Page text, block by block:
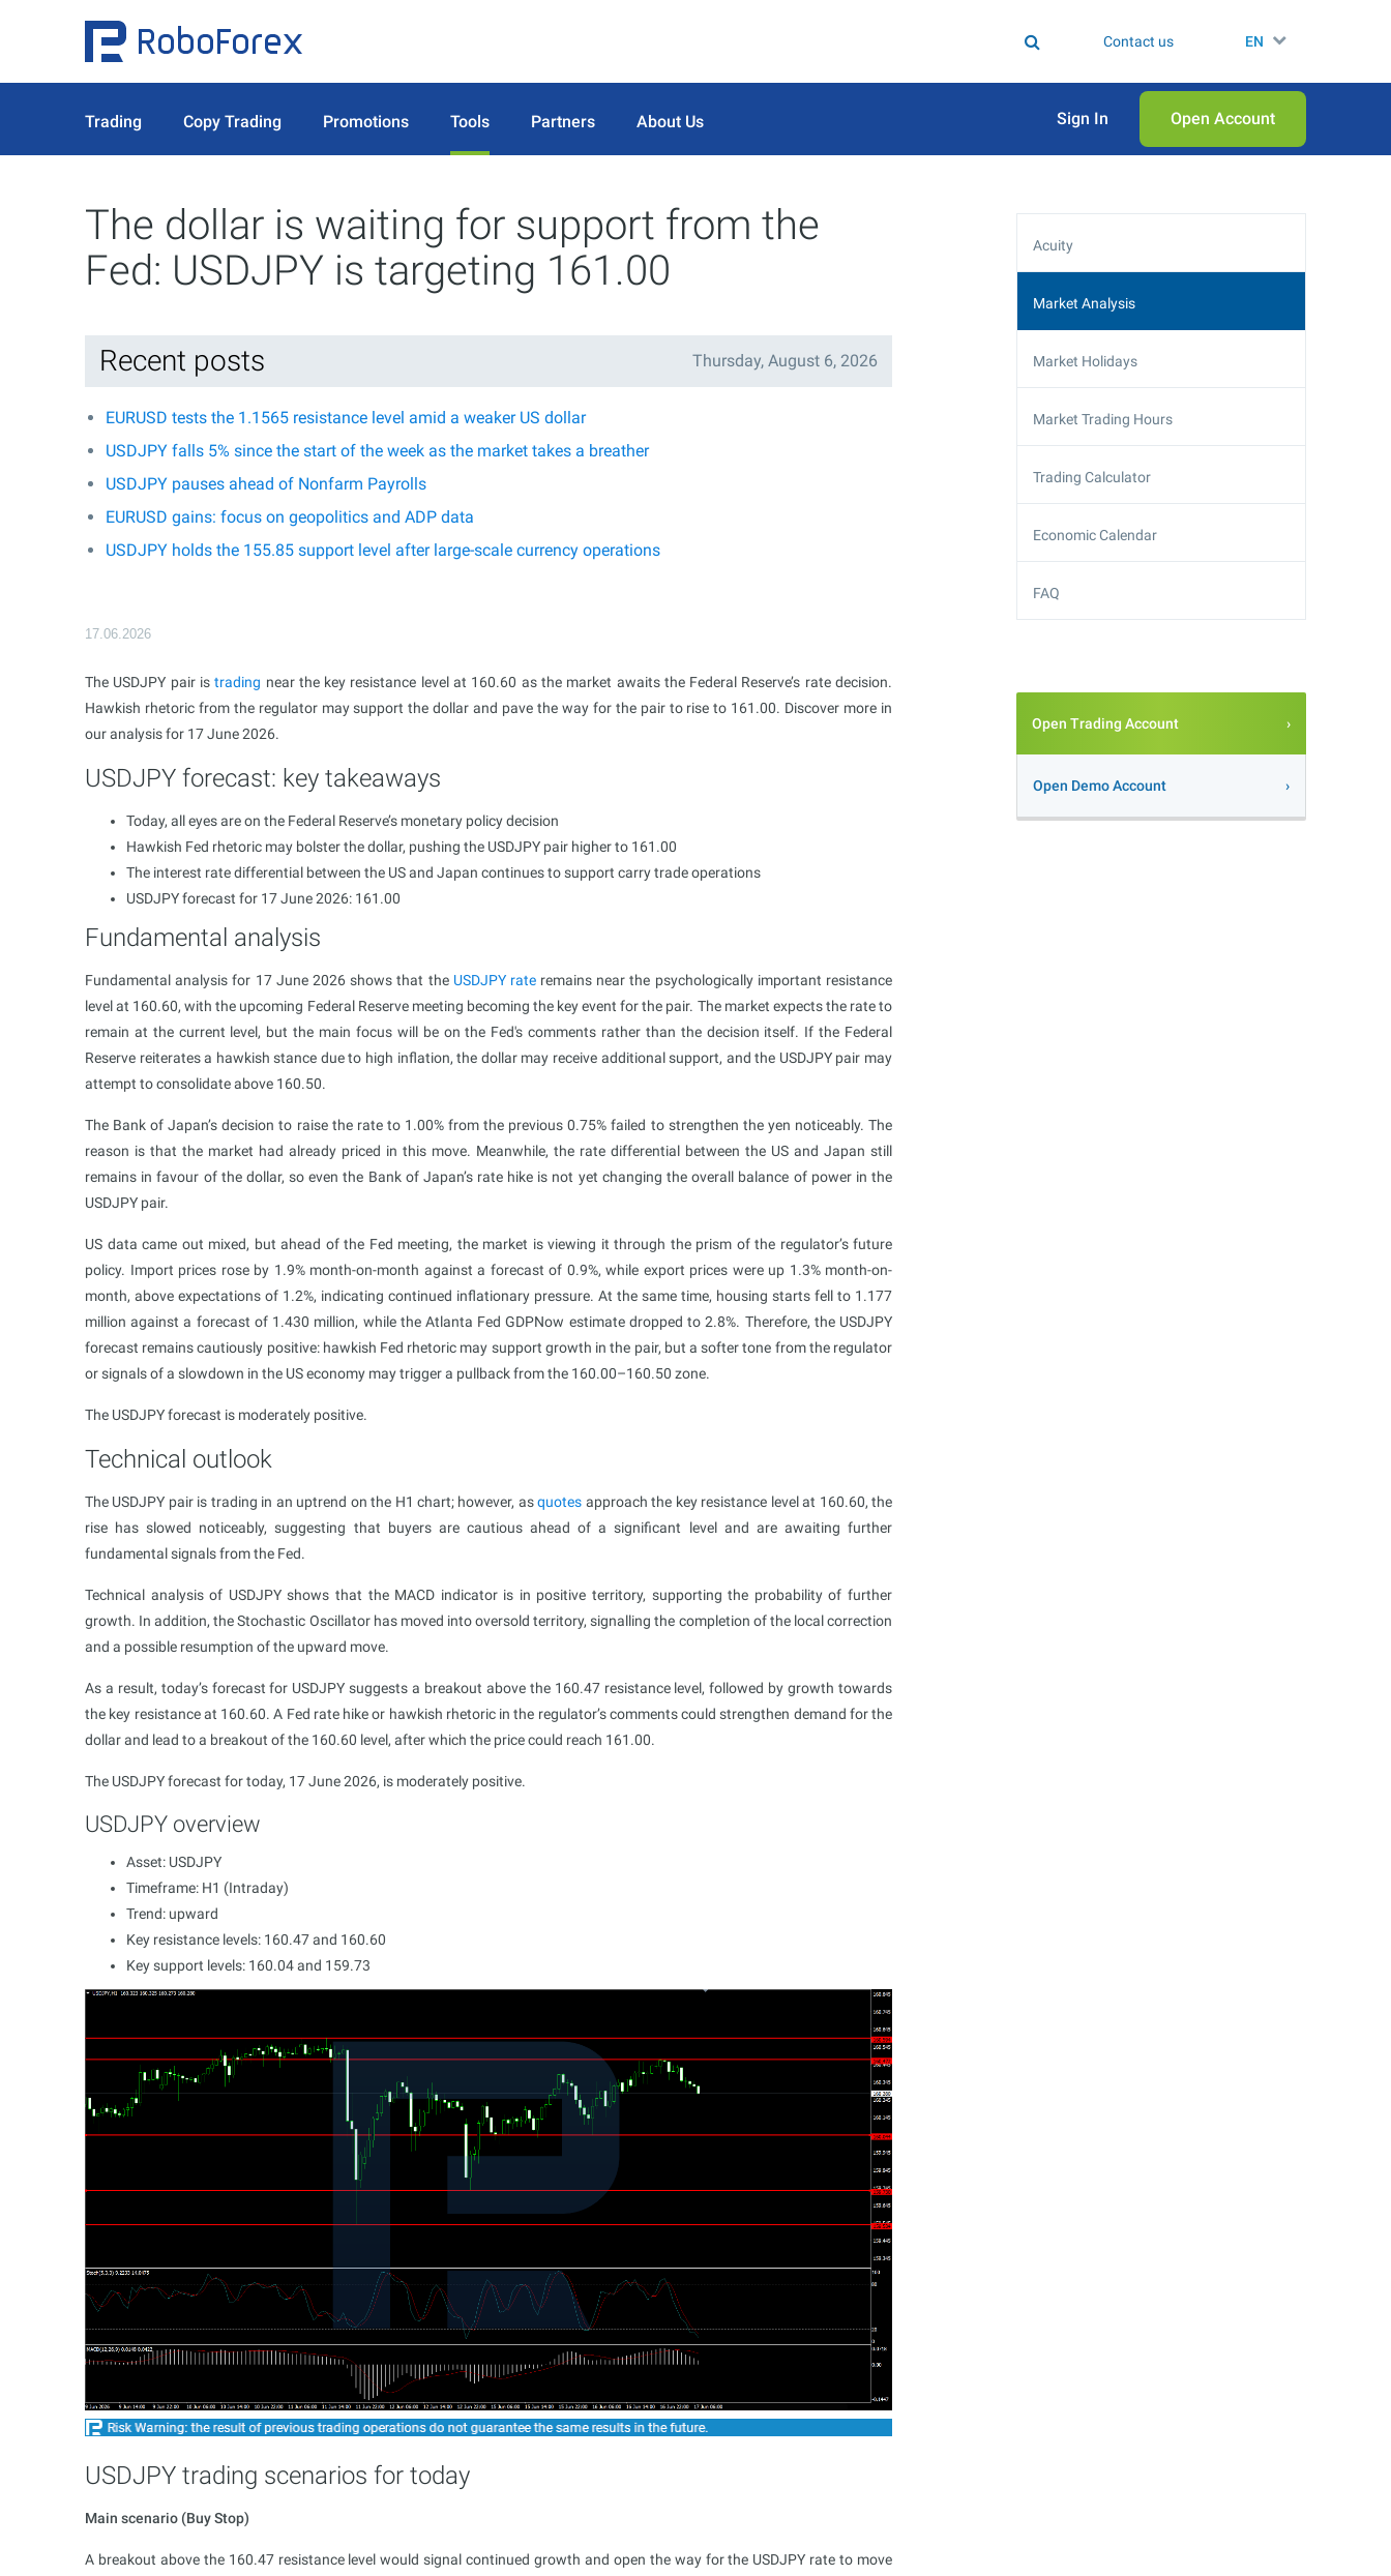
Contact us EN
Trading Copy Trading Promotions Tools Partners About Us Sign In Open Аccount
The dollar is waiting for support from the
Fed: USDJPY is targeting 161.00
Recent posts Thursday, August 6, 2026
EURUSD tests the 1.1565 resistance level amid a weaker US dollar
USDJPY falls 5% since the start of the week as the market takes a breather
USDJPY pauses ahead of Nonfarm Payrolls
EURUSD gains: focus on geopolitics and ADP data
USDJPY holds the 155.85 support level after large-scale currency operations
17.06.2026
The USDJPY pair istrading near the key resistance level at 160.60 as the market awaits the Federal Reserve’s rate decision.
Hawkish rhetoric from the regulator may support the dollar and pave the way for the pair to rise to 161.00. Discover more in
our analysis for 17 June 2026.
USDJPY forecast: key takeaways
Today, all eyes are on the Federal Reserve’s monetary policy decision
Hawkish Fed rhetoric may bolster the dollar, pushing the USDJPY pair higher to 161.00
The interest rate differential between the US and Japan continues to support carry trade operations
USDJPY forecast for 17 June 2026: 161.00
Fundamental analysis
Fundamental analysis for 17 June 2026 shows that the USDJPY rateremains near the psychologically important resistance
level at 160.60, with the upcoming Federal Reserve meeting becoming the key event for the pair. The market expects the rate to
remain at the current level, but the main focus will be on the Fed's comments rather than the decision itself. If the Federal
Reserve reiterates a hawkish stance due to high inflation, the dollar may receive additional support, and the USDJPY pair may
attempt to consolidate above 160.50.
The Bank of Japan’s decision to raise the rate to 1.00% from the previous 0.75% failed to strengthen the yen noticeably. The
reason is that the market had already priced in this move. Meanwhile, the rate differential between the US and Japan still
remains in favour of the dollar, so even the Bank of Japan’s rate hike is not yet changing the overall balance of power in the
USDJPY pair.
US data came out mixed, but ahead of the Fed meeting, the market is viewing it through the prism of the regulator’s future
policy. Import prices rose by 1.9% month-on-month against a forecast of 0.9%, while export prices were up 1.3% month-on-
month, above expectations of 1.2%, indicating continued inflationary pressure. At the same time, housing starts fell to 1.177
million against a forecast of 1.430 million, while the Atlanta Fed GDPNow estimate dropped to 2.8%. Therefore, the USDJPY
forecast remains cautiously positive: hawkish Fed rhetoric may support growth in the pair, but a softer tone from the regulator
or signals of a slowdown in the US economy may trigger a pullback from the 160.00–160.50 zone.
The USDJPY forecast is moderately positive.
Technical outlook
The USDJPY pair is trading in an uptrend on the H1 chart; however, asquotes approach the key resistance level at 160.60, the
rise has slowed noticeably, suggesting that buyers are cautious ahead of a significant level and are awaiting further
fundamental signals from the Fed.
Technical analysis of USDJPY shows that the MACD indicator is in positive territory, supporting the probability of further
growth. In addition, the Stochastic Oscillator has moved into oversold territory, signalling the completion of the local correction
and a possible resumption of the upward move.
As a result, today’s forecast for USDJPY suggests a breakout above the 160.47 resistance level, followed by growth towards
the key resistance at 160.60. A Fed rate hike or hawkish rhetoric in the regulator’s comments could strengthen demand for the
dollar and lead to a breakout of the 160.60 level, after which the price could reach 161.00.
The USDJPY forecast for today, 17 June 2026, is moderately positive.
USDJPY overview
Asset: USDJPY
Timeframe: H1 (Intraday)
Trend: upward
Key resistance levels: 160.47 and 160.60
Key support levels: 160.04 and 159.73
USDJPY trading scenarios for today
Main scenario (Buy Stop)
A breakout above the 160.47 resistance level would signal continued growth and open the way for the USDJPY rate to move
Acuity
Market Analysis
Market Holidays
Market Trading Hours
Trading Calculator
Economic Calendar
FAQ
Open Trading Account
Open Demo Account